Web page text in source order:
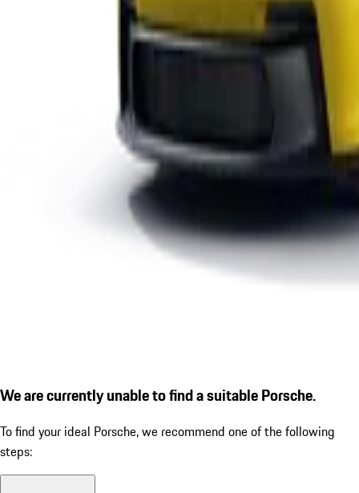
We are currently unable to find a suitable Porsche.
To find your ideal Porsche, we recommend one of the following
steps: